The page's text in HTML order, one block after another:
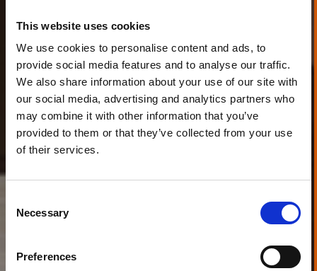
This website uses cookies
We use cookies to personalise content and ads, to
provide social media features and to analyse our traffic.
We also share information about your use of our site with
our social media, advertising and analytics partners who
may combine it with other information that you’ve
provided to them or that they’ve collected from your use
of their services.
Selection
Necessary
Preferences